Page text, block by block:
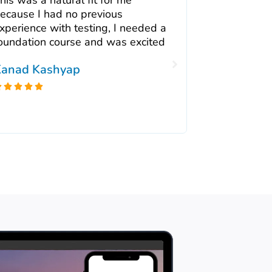
I had no previous
with testing, I needed a
course and was excited
Kashyap
   